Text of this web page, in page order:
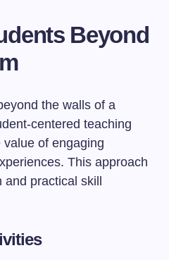
Beyond
the walls of a
centered teaching
of engaging
This approach
practical skill